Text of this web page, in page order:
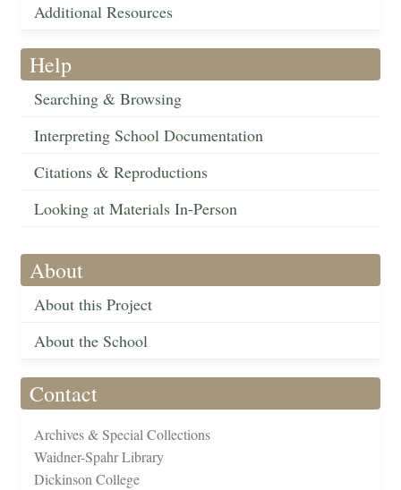
Additional Resources
Help
Searching & Browsing
Interpreting School Documentation
Citations & Reproductions
Looking at Materials In-Person
About
About this Project
About the School
Contact
Archives & Special Collections
Waidner-Spahr Library
Dickinson College